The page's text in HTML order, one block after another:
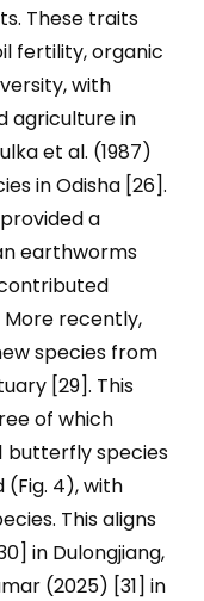
These traits
fertility, organic
with
agriculture in
et al. (1987)
in Odisha [26].
a
earthworms
recently,
species from
[29]. This
of which
butterfly species
4), with
This aligns
in Dulongjiang,
(2025) [31] in